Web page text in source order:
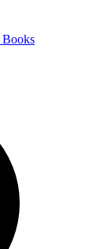
Books